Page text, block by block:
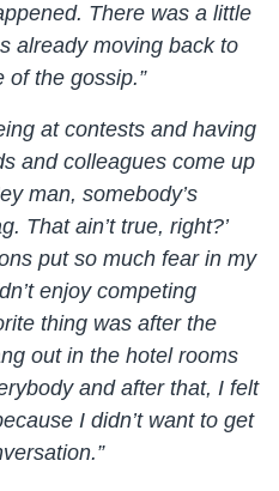
There was a little
already moving back to
of the gossip.”
at contests and having
and colleagues come up
man, somebody’s
That ain’t true, right?’
put so much fear in my
enjoy competing
thing was after the
out in the hotel rooms
and after that, I felt
I didn’t want to get